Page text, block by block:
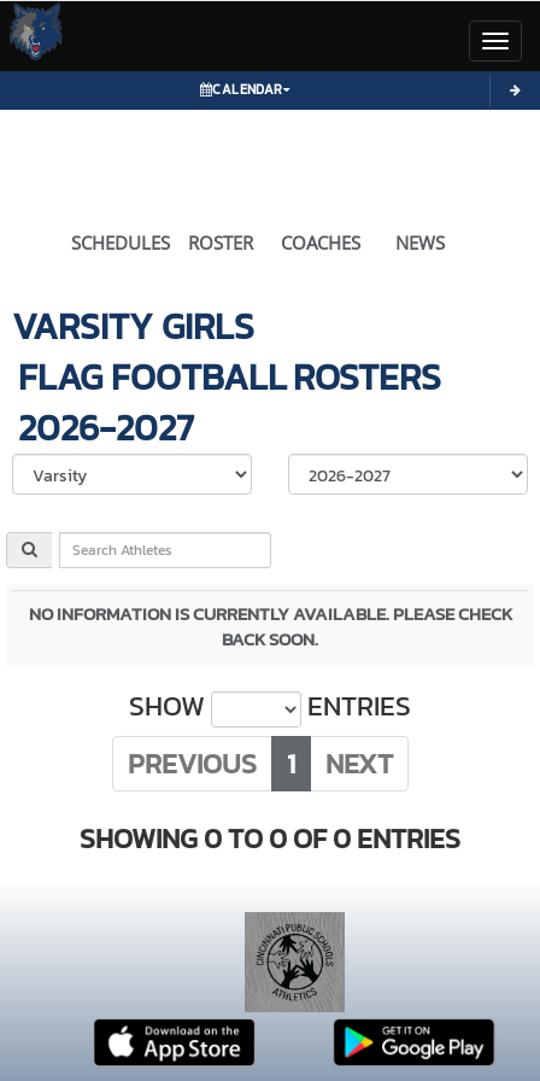
CALENDAR
SCHEDULES ROSTER COACHES NEWS
VARSITY GIRLS
FLAG FOOTBALLROSTERS
2026-2027
Select School
NO INFORMATION IS CURRENTLY AVAILABLE. PLEASE CHECK
BACK SOON.
SHOW
ENTRIES
PREVIOUS
1
NEXT
SHOWING 0 TO 0 OF 0 ENTRIES